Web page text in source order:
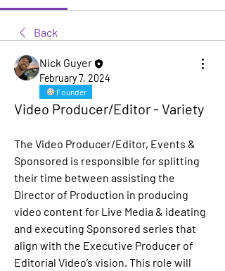
Back
Nick Guyer
February 7, 2024
Founder
Video Producer/Editor - Variety
The Video Producer/Editor, Events &
Sponsored is responsible for splitting
their time between assisting the
Director of Production in producing
video content for Live Media & ideating
and executing Sponsored series that
align with the Executive Producer of
Editorial Video’s vision. This role will